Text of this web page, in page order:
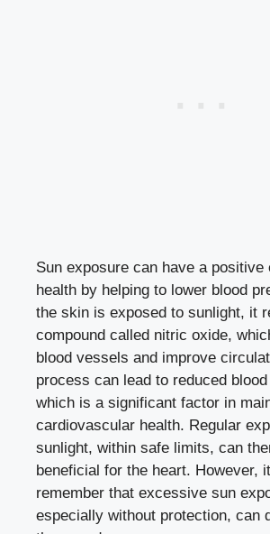
Sun exposure can have a positive
health by helping to lower blood
the skin is exposed to sunlight, it
compound called nitric oxide,
blood vessels and improve
process can lead to reduced
which is a significant factor in
cardiovascular health. Regular
sunlight, within safe limits, can
beneficial for the heart. However,
remember that excessive sun
especially without protection, can